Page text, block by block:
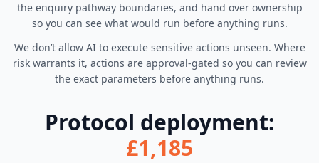
the enquiry pathway boundaries, and hand over ownership
so you can see what would run before anything runs.
We don’t allow AI to execute sensitive actions unseen. Where
risk warrants it, actions are approval-gated so you can review
the exact parameters before anything runs.
Protocol deployment:
£1,185